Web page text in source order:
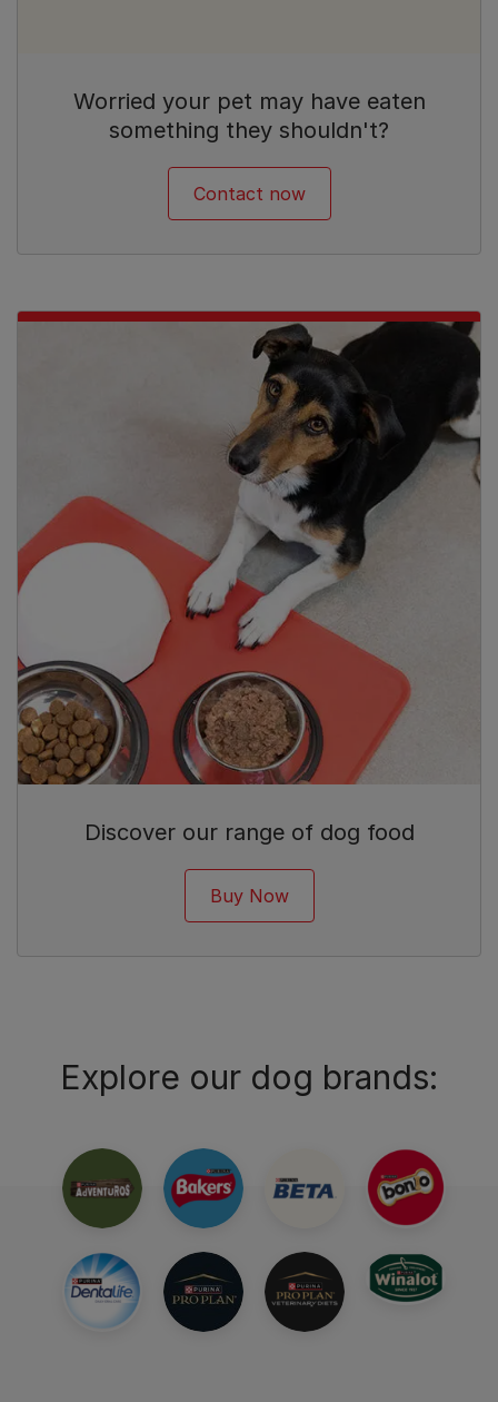
Worried your pet may have eaten
something they shouldn't?
Contact now
Discover our range of dog food
Buy Now
Explore our dog brands: